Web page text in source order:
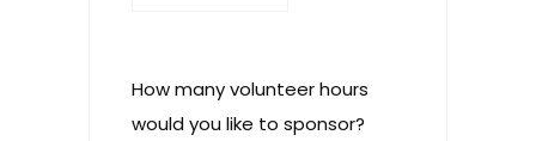
How many volunteer hours
would you like to sponsor?